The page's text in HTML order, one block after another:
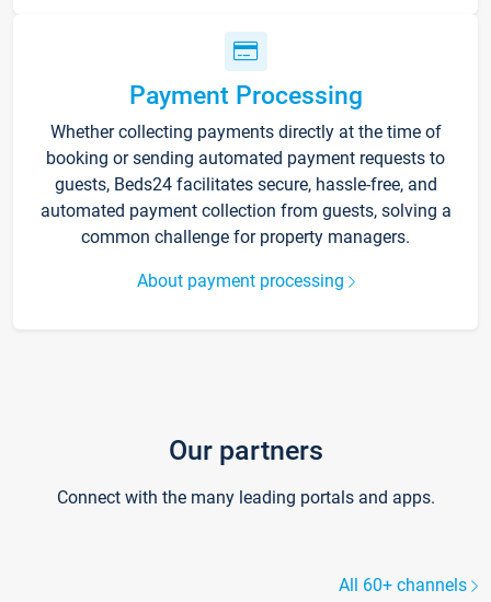
Payment Processing
Whether collecting payments directly at the time of
booking or sending automated payment requests to
guests, Beds24 facilitates secure, hassle-free, and
automated payment collection from guests, solving a
common challenge for property managers.
About payment processing
Our partners
Connect with the many leading portals and apps.
All 60+ channels